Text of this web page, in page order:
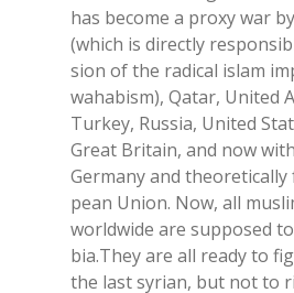
has be­co­me a pro­xy war
(whi­ch is di­rec­tly
sion of the ra­di­cal islam
wa­ha­bi­sm), Qa­tar, Uni­ted
Tur­key, Rus­sia, Uni­ted
Great Bri­tain, and now
Ger­ma­ny and
pean Union. Now, all
world­wi­de are sup­po­sed
bia.They are all rea­dy to
the last sy­rian, but not to